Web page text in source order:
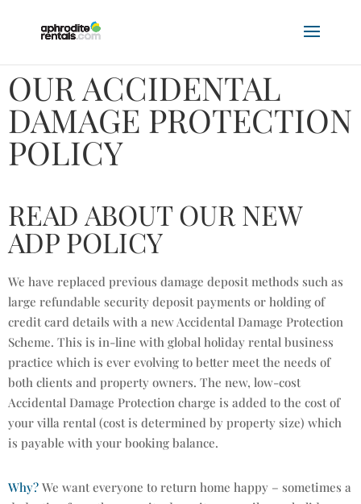
OUR ACCIDENTAL
DAMAGE PROTECTION
POLICY
READ ABOUT OUR NEW
ADP POLICY
We have replaced previous damage deposit methods such as
large refundable security deposit payments or holding of
credit card details with a new Accidental Damage Protection
Scheme. This is in-line with global holiday rental business
practice which is ever evolving to better meet the needs of
both clients and property owners. The new, low-cost
Accidental Damage Protection charge is added to the cost of
your villa rental (cost is determined by property size) which
is payable with your booking balance.
Why? We want everyone to return home happy – sometimes a